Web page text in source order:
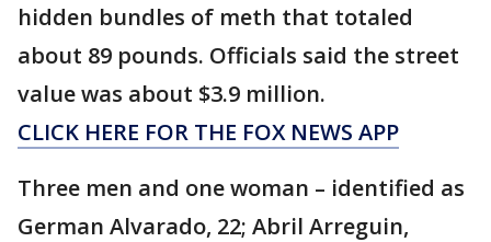
hidden bundles of meth that totaled
about 89 pounds. Officials said the street
value was about $3.9 million.
CLICK HERE FOR THE FOX NEWS APP
Three men and one woman – identified as
German Alvarado, 22; Abril Arreguin,